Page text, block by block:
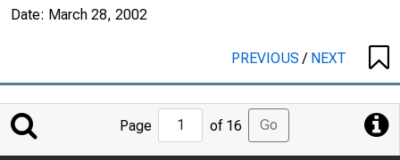
Date: March 28, 2002
PREVIOUS/ NEXT
Jump
to
Page of 16 Go